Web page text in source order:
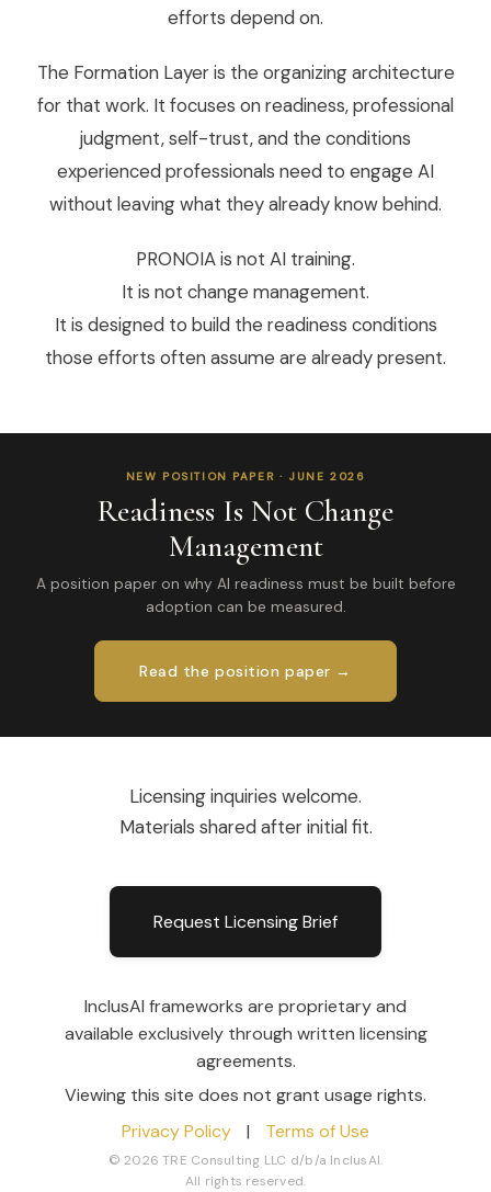
efforts depend on.
The Formation Layer is the organizing architecture
for that work. It focuses on readiness, professional
judgment, self-trust, and the conditions
experienced professionals need to engage AI
without leaving what they already know behind.
PRONOIA is not AI training.
It is not change management.
It is designed to build the readiness conditions
those efforts often assume are already present.
NEW POSITION PAPER · JUNE 2026
Readiness Is Not Change
Management
A position paper on why AI readiness must be built before
adoption can be measured.
Read the position paper →
Licensing inquiries welcome.
Materials shared after initial fit.
Request Licensing Brief
InclusAI frameworks are proprietary and
available exclusively through written licensing
agreements.
Viewing this site does not grant usage rights.
Privacy Policy
| Terms of Use
© 2026 TRE Consulting LLC d/b/a InclusAI.
All rights reserved.